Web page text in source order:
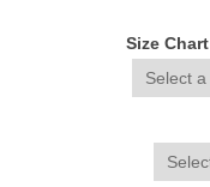
Size Chart